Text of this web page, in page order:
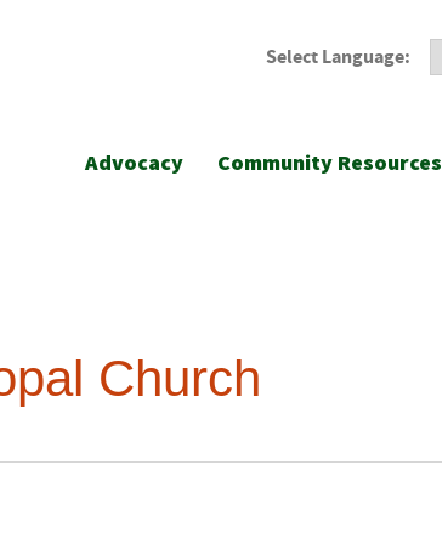
Select Language:
Advocacy Community Resources
Church